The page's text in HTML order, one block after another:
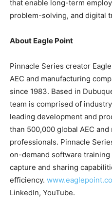
that enable long-term
problem-solving, and digital
About Eagle Point
Pinnacle Series creator
AEC and manufacturing
since 1983. Based in
team is comprised of
leading development and
than 500,000 global AEC
professionals. Pinnacle
on-demand software
capture and sharing
efficiency.
LinkedIn, YouTube.